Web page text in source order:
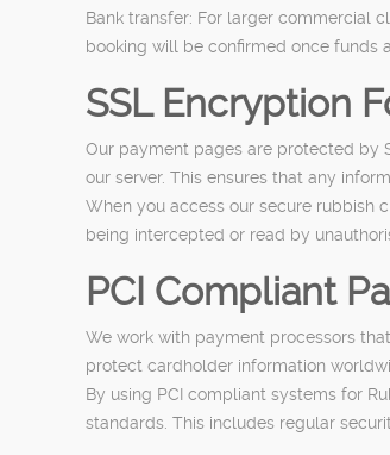
Bank transfer: For larger commercial
booking will be confirmed once funds
SSL Encryption
Our payment pages are protected by
our server. This ensures that any
When you access our secure rubbish
being intercepted or read by
PCI Compliant
We work with payment processors
protect cardholder information
By using PCI compliant systems for
standards. This includes regular